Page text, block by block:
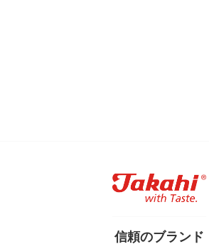
信頼のブランド